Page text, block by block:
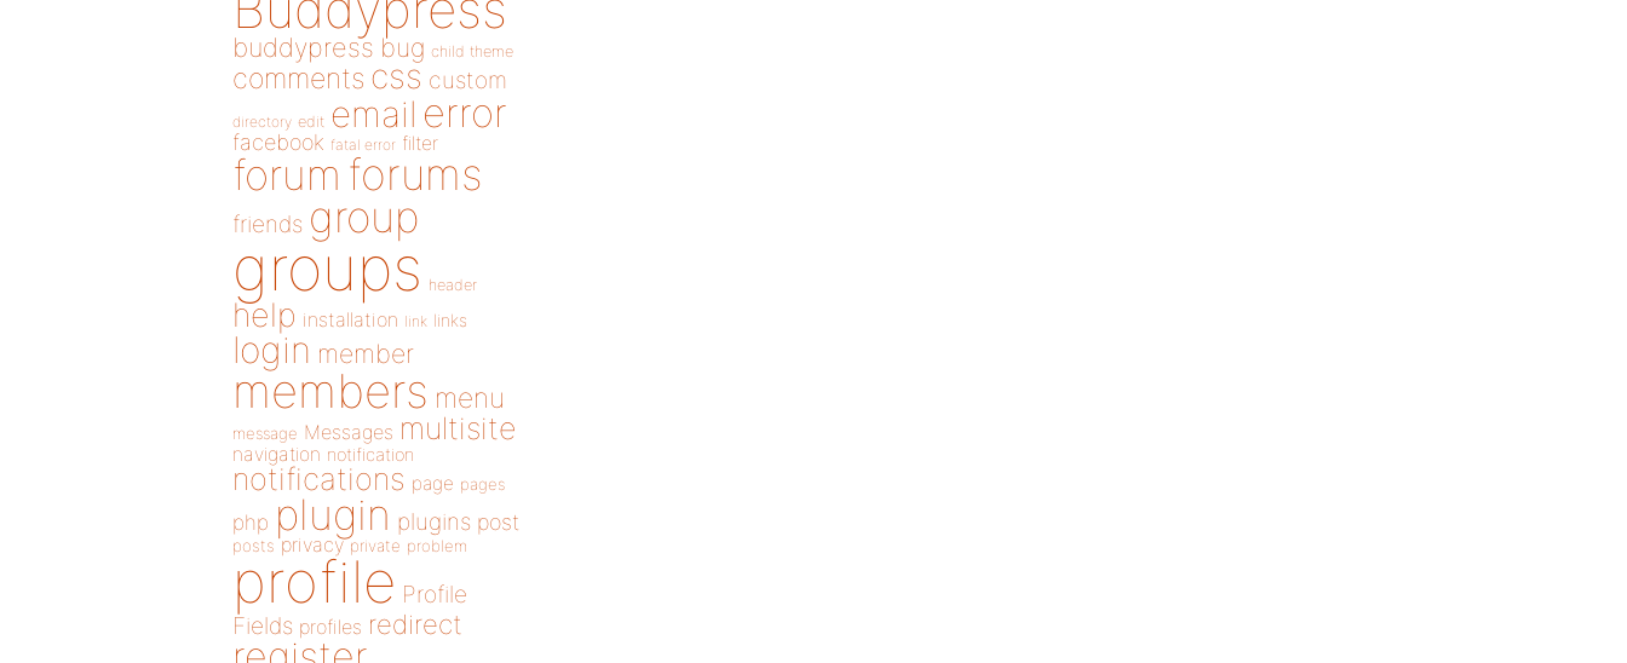
buddypress bug child theme
comments css custom
directory edit email error
facebook fatal error filter
forum forums
friends group
groups header
help installation link links
login member
members menu
message Messages multisite
navigation notification
notifications page pages
php plugin plugins post
posts privacy private problem
profile Profile
Fields profiles redirect